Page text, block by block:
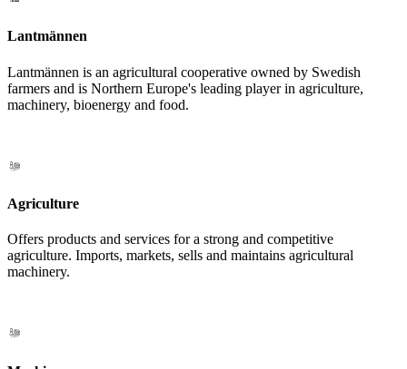
Lantmännen
Lantmännen is an agricultural cooperative owned by Swedish
farmers and is Northern Europe's leading player in agriculture,
machinery, bioenergy and food.
Agriculture
Offers products and services for a strong and competitive
agriculture. Imports, markets, sells and maintains agricultural
machinery.